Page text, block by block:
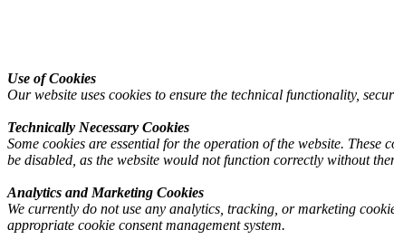
Use of Cookies
Our website uses cookies to ensure the technical functionality,
Technically Necessary Cookies
Some cookies are essential for the operation of the website.
be disabled, as the website would not function correctly without
Analytics and Marketing Cookies
We currently do not use any analytics, tracking, or marketing
appropriate cookie consent management system.